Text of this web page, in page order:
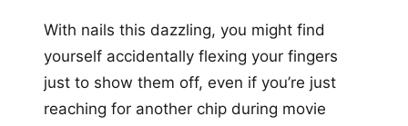
With nails this dazzling, you might find
yourself accidentally flexing your fingers
just to show them off, even if you’re just
reaching for another chip during movie